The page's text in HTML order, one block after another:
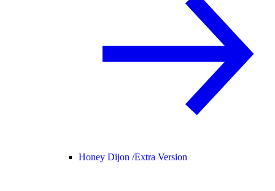
Honey Dijon /Extra Version